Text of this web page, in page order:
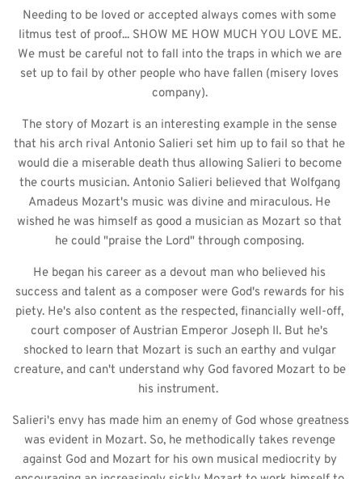
Needing to be loved or accepted always comes with some
litmus test of proof... SHOW ME HOW MUCH YOU LOVE ME.
We must be careful not to fall into the traps in which we are
set up to fail by other people who have fallen (misery loves
company).
The story of Mozart is an interesting example in the sense
that his arch rival Antonio Salieri set him up to fail so that he
would die a miserable death thus allowing Salieri to become
the courts musician. Antonio Salieri believed that Wolfgang
Amadeus Mozart's music was divine and miraculous. He
wished he was himself as good a musician as Mozart so that
he could "praise the Lord" through composing.
He began his career as a devout man who believed his
success and talent as a composer were God's rewards for his
piety. He's also content as the respected, financially well-off,
court composer of Austrian Emperor Joseph II. But he's
shocked to learn that Mozart is such an earthy and vulgar
creature, and can't understand why God favored Mozart to be
his instrument.
Salieri's envy has made him an enemy of God whose greatness
was evident in Mozart. So, he methodically takes revenge
against God and Mozart for his own musical mediocrity by